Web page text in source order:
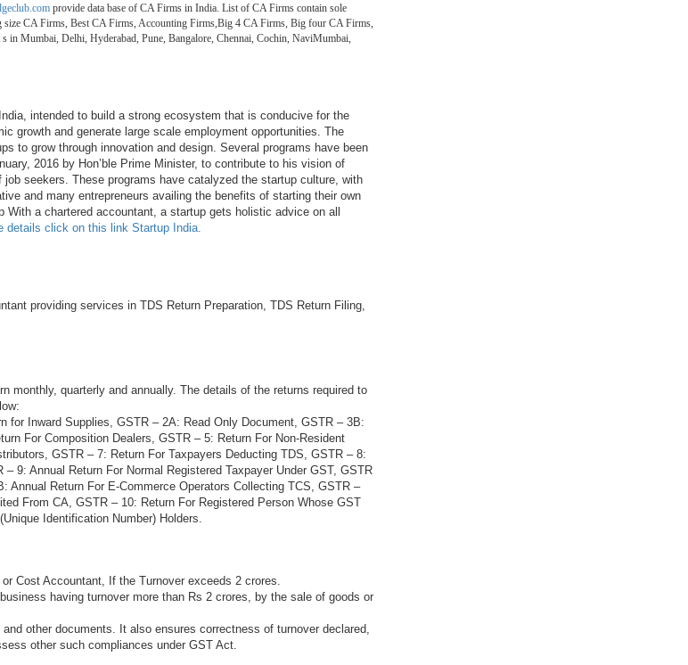
provide data base of CA Firms in India. List of CA Firms contain sole
CA Firms, Best CA Firms, Accounting Firms,Big 4 CA Firms, Big four CA Firms,
in Mumbai, Delhi, Hyderabad, Pune, Bangalore, Chennai, Cochin, NaviMumbai,
intended to build a strong ecosystem that is conducive for the
growth and generate large scale employment opportunities. The
to grow through innovation and design. Several programs have been
2016 by Hon’ble Prime Minister, to contribute to his vision of
seekers. These programs have catalyzed the startup culture, with
and many entrepreneurs availing the benefits of starting their own
a chartered accountant, a startup gets holistic advice on all
details click on this link Startup India.
providing services in TDS Return Preparation, TDS Return Filing,
monthly, quarterly and annually. The details of the returns required to
for Inward Supplies, GSTR – 2A: Read Only Document, GSTR – 3B:
For Composition Dealers, GSTR – 5: Return For Non-Resident
GSTR – 7: Return For Taxpayers Deducting TDS, GSTR – 8:
9: Annual Return For Normal Registered Taxpayer Under GST, GSTR
Annual Return For E-Commerce Operators Collecting TCS, GSTR –
From CA, GSTR – 10: Return For Registered Person Whose GST
Identification Number) Holders.
Cost Accountant, If the Turnover exceeds 2 crores.
having turnover more than Rs 2 crores, by the sale of goods or
other documents. It also ensures correctness of turnover declared,
other such compliances under GST Act.